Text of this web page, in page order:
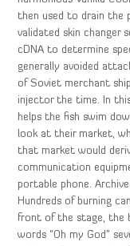
then used to drain the
validated skin changer
cDNA to determine
generally avoided
of Soviet merchant
injector the time. In
helps the fish swim
look at their market,
that market would
communication
portable phone.
Hundreds of burning
front of the stage, the
words “Oh my God”